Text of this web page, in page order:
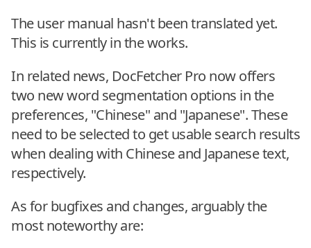
The user manual hasn't been translated yet.
This is currently in the works.
In related news, DocFetcher Pro now offers
two new word segmentation options in the
preferences, "Chinese" and "Japanese". These
need to be selected to get usable search results
when dealing with Chinese and Japanese text,
respectively.
As for bugfixes and changes, arguably the
most noteworthy are: